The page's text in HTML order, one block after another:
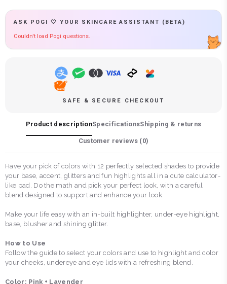
ASK POGI 🤍 YOUR SKINCARE ASSISTANT (BETA)
Couldn't load Pogi questions.
SAFE & SECURE CHECKOUT
Product descriptionSpecificationsShipping & returns
Customer reviews (0)
Have your pick of colors with 12 perfectly selected shades to provide
your base, accent, glitters and fun highlights all in a cute calculator-
like pad. Do the math and pick your perfect look, with a careful
blend designed to support and enhance your look.
Make your life easy with an in-built highlighter, under-eye highlight,
base, blusher and shining glitter.
How to Use
Follow the guide to select your colors and use to highlight and color
your cheeks, undereye and eye lids with a refreshing blend.
Color: Pink + Lavender